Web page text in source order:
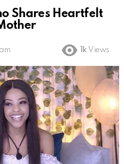
Shares Heartfelt
1k Views